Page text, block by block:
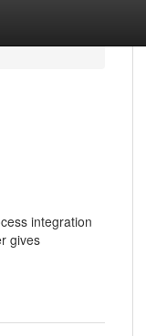
integration
gives